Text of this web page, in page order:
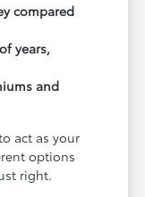
compared
years,
and
act as your
options
right.